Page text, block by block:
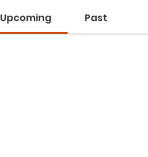
Upcoming Past